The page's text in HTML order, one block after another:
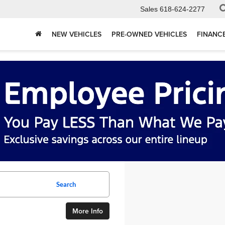
Sales 618-624-2277
NEW VEHICLES PRE-OWNED VEHICLES
Search
More Info